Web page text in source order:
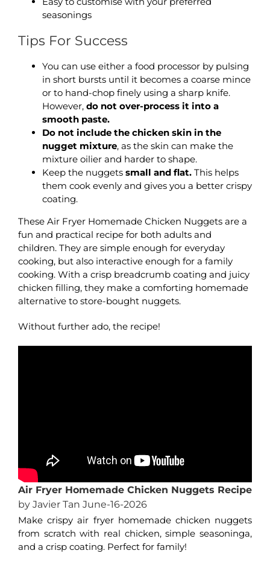
seasonings
Tips For Success
You can use either a food processor by pulsing
in short bursts until it becomes a coarse mince
or to hand-chop finely using a sharp knife.
However, do not over-process it into a
smooth paste.
Do not include the chicken skin in the
nugget mixture, as the skin can make the
mixture oilier and harder to shape.
Keep the nuggets small and flat. This helps
them cook evenly and gives you a better crispy
coating.
These Air Fryer Homemade Chicken Nuggets are a
fun and practical recipe for both adults and
children. They are simple enough for everyday
cooking, but also interactive enough for a family
cooking. With a crisp breadcrumb coating and juicy
chicken filling, they make a comforting homemade
alternative to store-bought nuggets.
Without further ado, the recipe!
Air Fryer Homemade Chicken Nuggets Recipe
by Javier Tan June-16-2026
Make crispy air fryer homemade chicken nuggets
from scratch with real chicken, simple seasoninga,
and a crisp coating. Perfect for family!